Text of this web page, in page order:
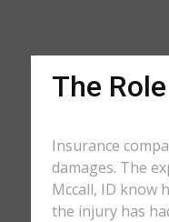
The
Insurance
damages. The
Mccall, ID know
the injury has